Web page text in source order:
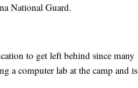
National Guard.
to get left behind since many
a computer lab at the camp and is